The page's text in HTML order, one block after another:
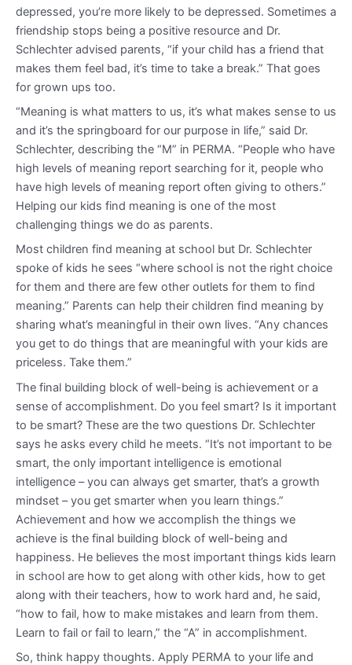
depressed, you’re more likely to be depressed. Sometimes a
friendship stops being a positive resource and Dr.
Schlechter advised parents, “if your child has a friend that
makes them feel bad, it’s time to take a break.” That goes
for grown ups too.
“Meaning is what matters to us, it’s what makes sense to us
and it’s the springboard for our purpose in life,” said Dr.
Schlechter, describing the “M” in PERMA. “People who have
high levels of meaning report searching for it, people who
have high levels of meaning report often giving to others.”
Helping our kids find meaning is one of the most
challenging things we do as parents.
Most children find meaning at school but Dr. Schlechter
spoke of kids he sees “where school is not the right choice
for them and there are few other outlets for them to find
meaning.” Parents can help their children find meaning by
sharing what’s meaningful in their own lives. “Any chances
you get to do things that are meaningful with your kids are
priceless. Take them.”
The final building block of well-being is achievement or a
sense of accomplishment. Do you feel smart? Is it important
to be smart? These are the two questions Dr. Schlechter
says he asks every child he meets. “It’s not important to be
smart, the only important intelligence is emotional
intelligence – you can always get smarter, that’s a growth
mindset – you get smarter when you learn things.”
Achievement and how we accomplish the things we
achieve is the final building block of well-being and
happiness. He believes the most important things kids learn
in school are how to get along with other kids, how to get
along with their teachers, how to work hard and, he said,
“how to fail, how to make mistakes and learn from them.
Learn to fail or fail to learn,” the “A” in accomplishment.
So, think happy thoughts. Apply PERMA to your life and